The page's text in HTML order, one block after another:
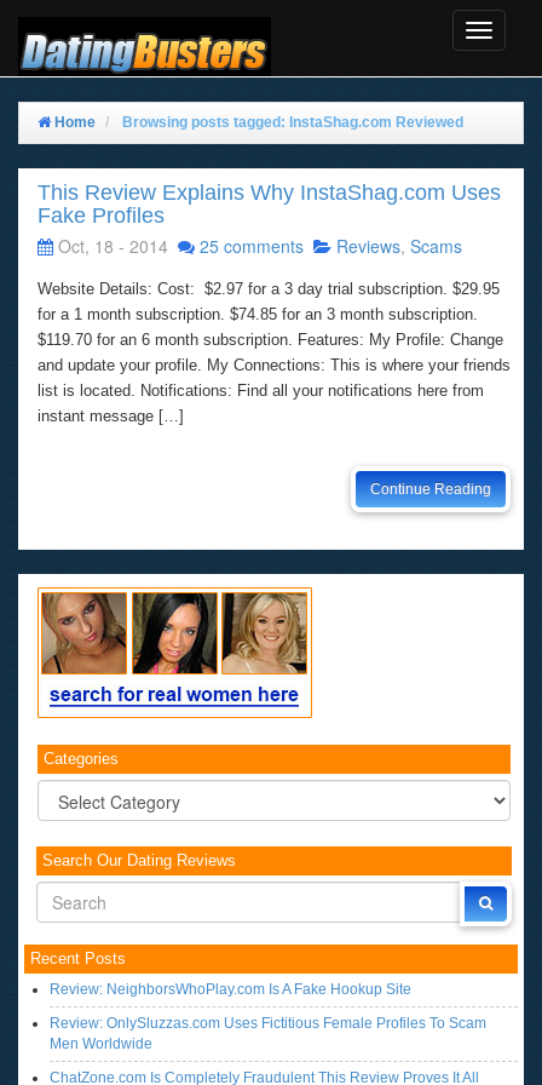
Toggle
Home Browsing posts tagged: InstaShag.com Reviewed
This Review Explains Why InstaShag.com Uses
Fake Profiles
Oct, 18 - 2014
25 comments Reviews, Scams
Website Details: Cost: $2.97 for a 3 day trial subscription. $29.95
for a 1 month subscription. $74.85 for an 3 month subscription.
$119.70 for an 6 month subscription. Features: My Profile: Change
and update your profile. My Connections: This is where your friends
list is located. Notifications: Find all your notifications here from
instant message […]
Continue Reading
Categories
Categories
Search Our Dating Reviews
Recent Posts
Review: NeighborsWhoPlay.com Is A Fake Hookup Site
Review: OnlySluzzas.com Uses Fictitious Female Profiles To Scam
Men Worldwide
ChatZone.com Is Completely Fraudulent This Review Proves It All